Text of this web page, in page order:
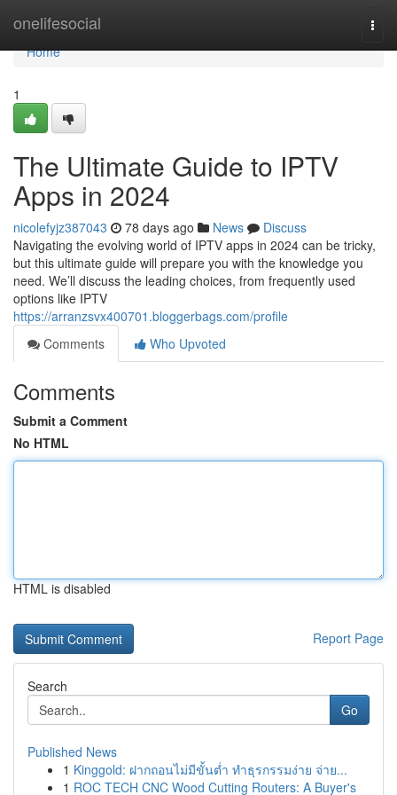
onelifesocial
Home
Home
1
The Ultimate Guide to IPTV
Apps in 2024
nicolefyjz387043 78 days ago News
Discuss
Navigating the evolving world of IPTV apps in 2024 can be tricky,
but this ultimate guide will prepare you with the knowledge you
need. We’ll discuss the leading choices, from frequently used
options like IPTV
https://arranzsvx400701.bloggerbags.com/profile
Comments
Who Upvoted
Comments
Submit a Comment
No HTML
HTML is disabled
Report Page
Search
Go
Published News
1 Kinggold: ฝากถอนไม่มีขั้นต่ำ ทำธุรกรรมง่าย จ่าย...
1 ROC TECH CNC Wood Cutting Routers: A Buyer's